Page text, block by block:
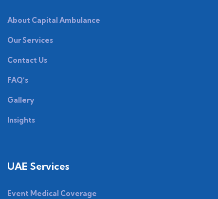
About Capital Ambulance
Our Services
Contact Us
FAQ’s
Gallery
Insights
UAE Services
Event Medical Coverage